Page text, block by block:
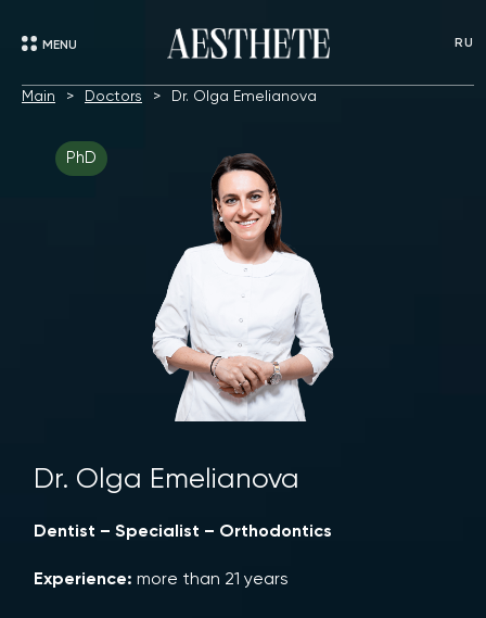
MENU RU
Main Doctors Dr. Olga Emelianova
PhD
Dr. Olga Emelianova
Dentist – Specialist – Orthodontics
Experience: more than 21 years